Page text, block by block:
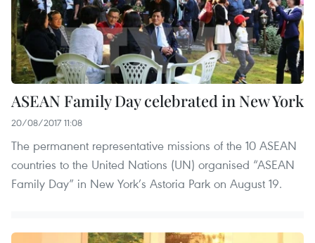
ASEAN Family Day celebrated in New York
20/08/2017 11:08
The permanent representative missions of the 10 ASEAN
countries to the United Nations (UN) organised “ASEAN
Family Day” in New York’s Astoria Park on August 19.